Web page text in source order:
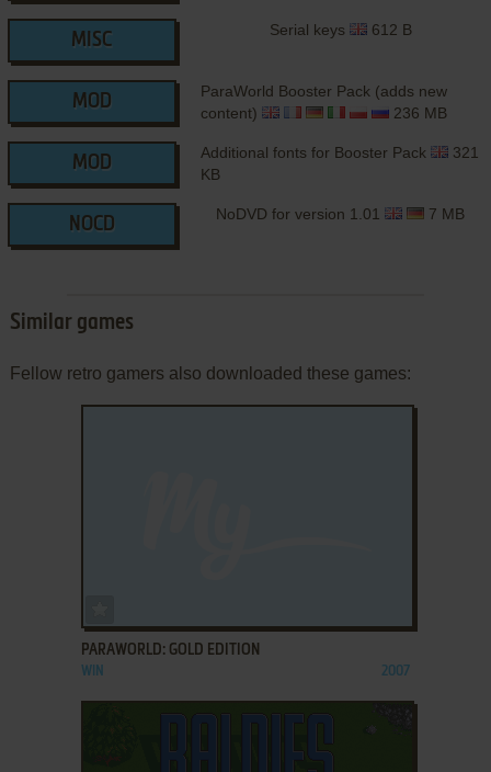
MISC
Serial keys 612 B
MOD
ParaWorld Booster Pack (adds new
content)
236 MB
MOD
Additional fonts for Booster Pack
321
KB
NOCD
NoDVD for version 1.01 7 MB
Similar games
Fellow retro gamers also downloaded these games:
PARAWORLD: GOLD EDITION
WIN 2007